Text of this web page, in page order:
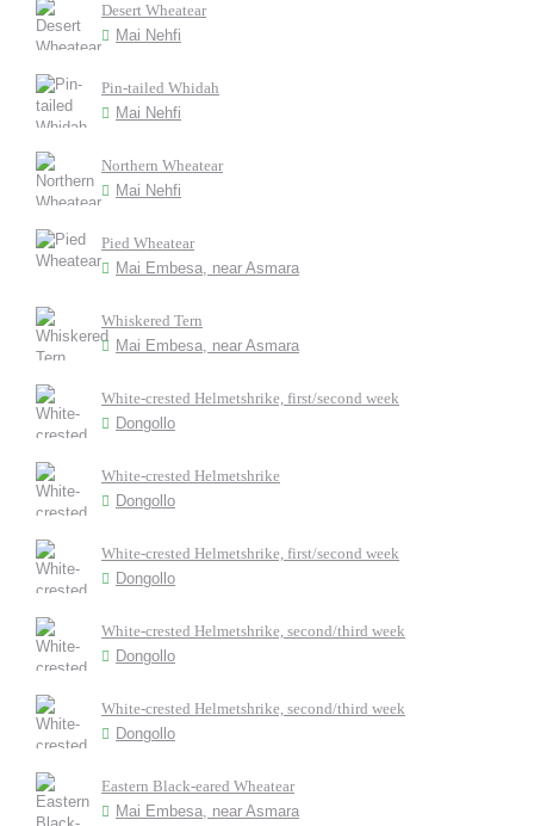
Desert Wheatear
Mai Nehfi
Pin-tailed Whidah
Mai Nehfi
Northern Wheatear
Mai Nehfi
Pied Wheatear
Mai Embesa, near Asmara
Whiskered Tern
Mai Embesa, near Asmara
White-crested Helmetshrike, first/second week
Dongollo
White-crested Helmetshrike
Dongollo
White-crested Helmetshrike, first/second week
Dongollo
White-crested Helmetshrike, second/third week
Dongollo
White-crested Helmetshrike, second/third week
Dongollo
Eastern Black-eared Wheatear
Mai Embesa, near Asmara